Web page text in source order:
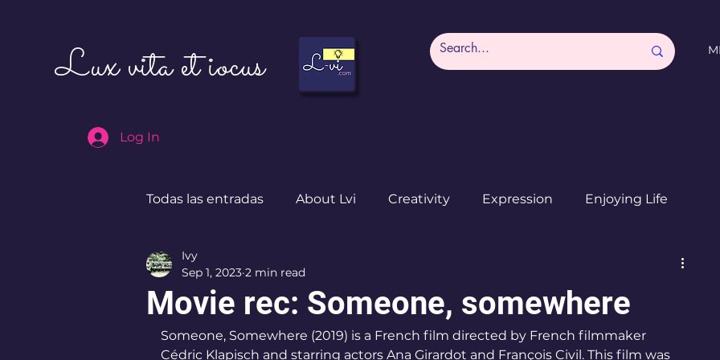
Lux vita et iocus
Log In
Todas las entradas About Lvi Creativity Expression Enjoying Life
Leben in Deutschland
Movie rec: Someone, somewhere
Ivy
Sep 1, 2023 2 min read
Someone, Somewhere (2019) is a French film directed by French filmmaker
Cédric Klapisch and starring actors Ana Girardot and François Civil. This film was